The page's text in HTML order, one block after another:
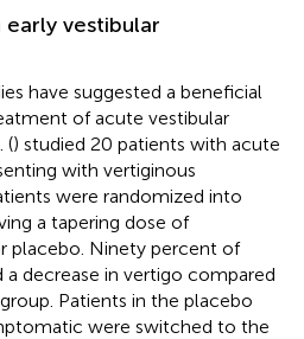
early vestibular
have suggested a beneficial
of acute vestibular
() studied 20 patients with acute
with vertiginous
were randomized into
a tapering dose of
placebo. Ninety percent of
decrease in vertigo compared
Patients in the placebo
were switched to the